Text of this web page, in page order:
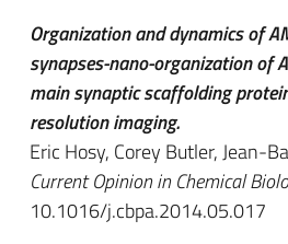
Organization and dynamics of
synapses-nano-organization of
main synaptic scaffolding
resolution imaging.
Eric Hosy, Corey Butler, Jean-
Current Opinion in Chemical
10.1016/j.cbpa.2014.05.017